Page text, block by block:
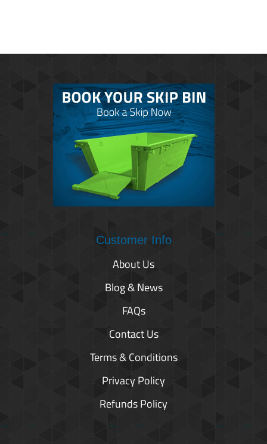
Customer Info
About Us
Blog & News
FAQs
Contact Us
Terms & Conditions
Privacy Policy
Refunds Policy